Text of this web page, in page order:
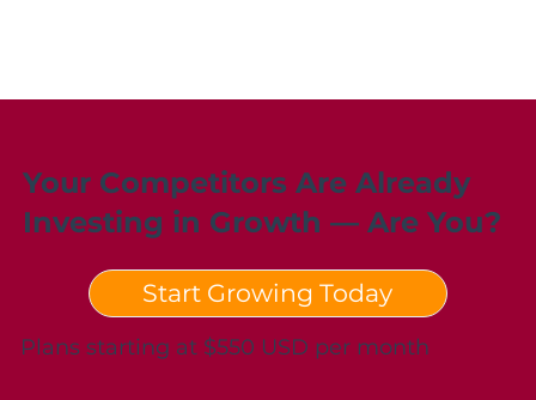
Your Competitors Are Already
Investing in Growth — Are You?
Start Growing Today
Plans starting at $550 USD per month